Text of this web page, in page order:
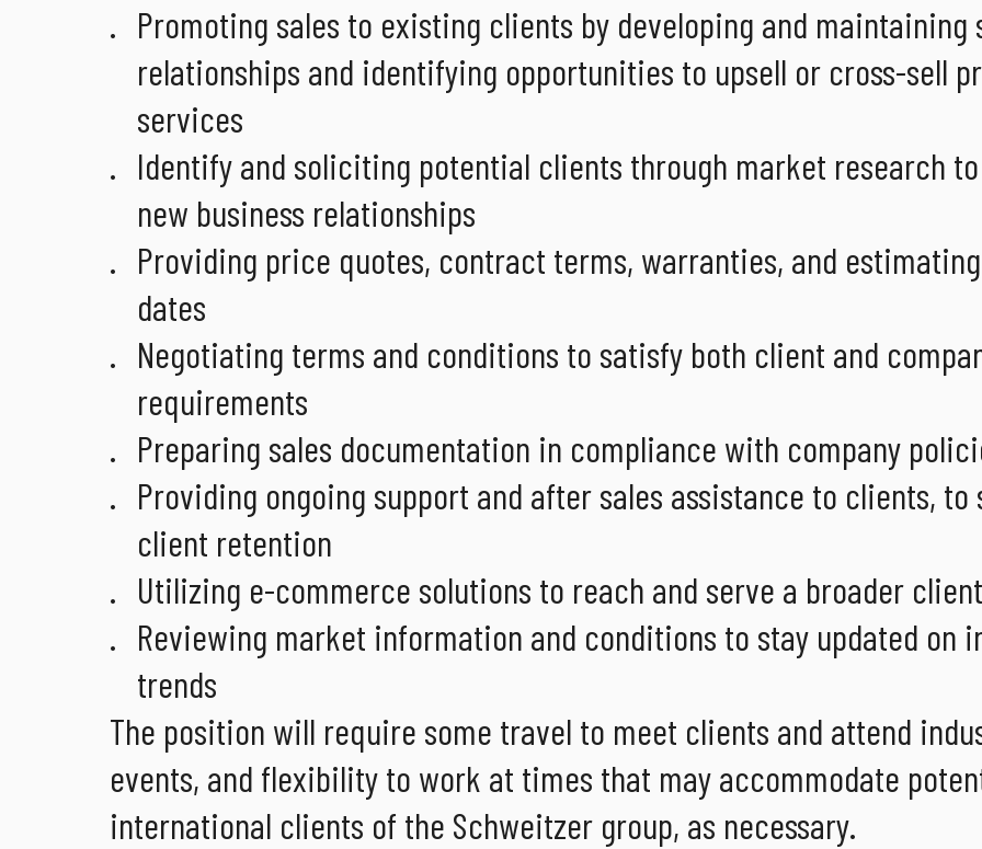
Promoting sales to existing clients by developing and maintaining
relationships and identifying opportunities to upsell or cross-sell
services
Identify and soliciting potential clients through market research
new business relationships
Providing price quotes, contract terms, warranties, and
dates
Negotiating terms and conditions to satisfy both client and
requirements
Preparing sales documentation in compliance with company
Providing ongoing support and after sales assistance to clients, to
client retention
Utilizing e-commerce solutions to reach and serve a broader
Reviewing market information and conditions to stay updated on
trends
The position will require some travel to meet clients and attend
events, and flexibility to work at times that may accommodate
international clients of the Schweitzer group, as necessary.